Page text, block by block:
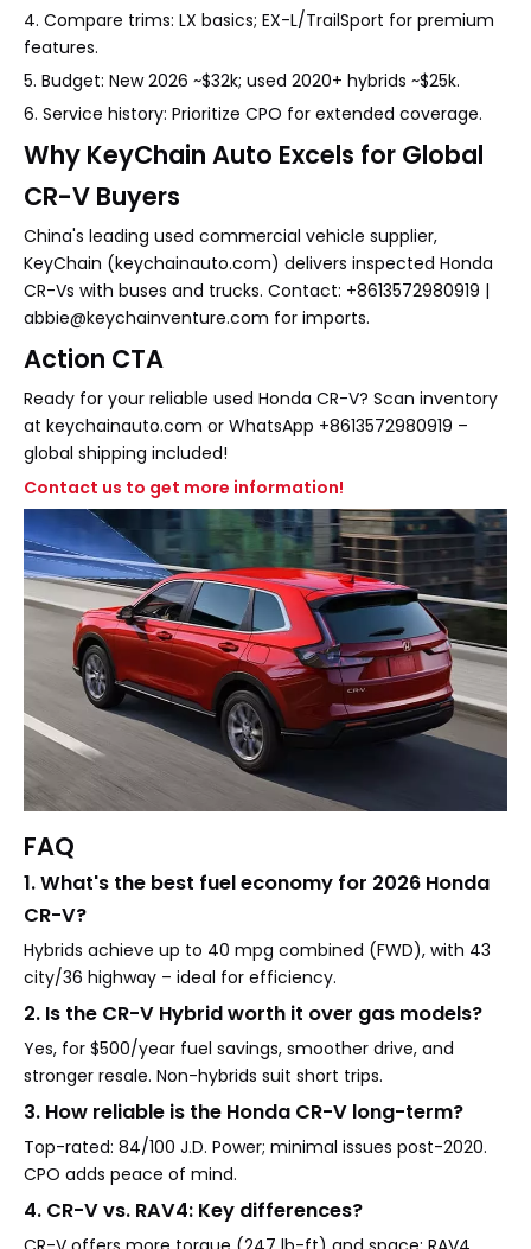
4. Compare trims: LX basics; EX-L/TrailSport for premium
features.
5. Budget: New 2026 ~$32k; used 2020+ hybrids ~$25k.
6. Service history: Prioritize CPO for extended coverage.
Why KeyChain Auto Excels for Global
CR-V Buyers
China's leading used commercial vehicle supplier,
KeyChain (keychainauto.com) delivers inspected Honda
CR-Vs with buses and trucks. Contact: +8613572980919 |
abbie@keychainventure.com for imports.
Action CTA
Ready for your reliable used Honda CR-V? Scan inventory
at keychainauto.com or WhatsApp +8613572980919 –
global shipping included!
Contact us to get more information!
FAQ
1. What's the best fuel economy for 2026 Honda
CR-V?
Hybrids achieve up to 40 mpg combined (FWD), with 43
city/36 highway – ideal for efficiency.
2. Is the CR-V Hybrid worth it over gas models?
Yes, for $500/year fuel savings, smoother drive, and
stronger resale. Non-hybrids suit short trips.
3. How reliable is the Honda CR-V long-term?
Top-rated: 84/100 J.D. Power; minimal issues post-2020.
CPO adds peace of mind.
4. CR-V vs. RAV4: Key differences?